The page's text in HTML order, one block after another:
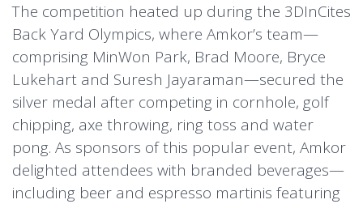
The competition heated up during the 3DInCites
Back Yard Olympics, where Amkor’s team—
comprising MinWon Park, Brad Moore, Bryce
Lukehart and Suresh Jayaraman—secured the
silver medal after competing in cornhole, golf
chipping, axe throwing, ring toss and water
pong. As sponsors of this popular event, Amkor
delighted attendees with branded beverages—
including beer and espresso martinis featuring